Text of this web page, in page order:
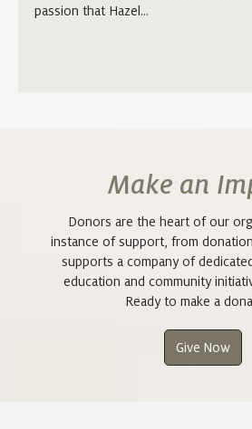
passion that Hazel…
Make an
Donors are the heart of our
instance of support, from
supports a company of
education and community
Ready to make a
Give Now